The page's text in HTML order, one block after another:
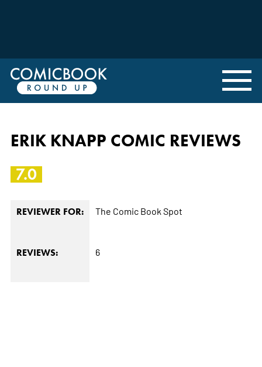
ERIK KNAPP COMIC REVIEWS
7.0
REVIEWER FOR: The Comic Book Spot
REVIEWS: 6